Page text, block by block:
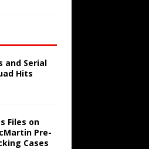
and Serial
Hits
Files on
Pre-
Cases